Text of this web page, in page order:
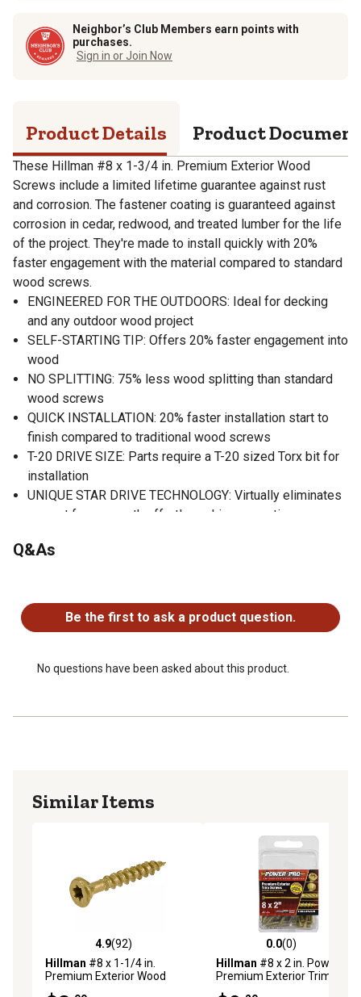
Neighbor’s Club Members earn points with
purchases.
Sign in or Join Now
Product Details Product
These Hillman #8 x 1-3/4 in. Premium Exterior Wood
Screws include a limited lifetime guarantee against rust
and corrosion. The fastener coating is guaranteed against
corrosion in cedar, redwood, and treated lumber for the life
of the project. They're made to install quickly with 20%
faster engagement with the material compared to standard
wood screws.
ENGINEERED FOR THE OUTDOORS: Ideal for decking
and any outdoor wood project
SELF-STARTING TIP: Offers 20% faster engagement into
wood
NO SPLITTING: 75% less wood splitting than standard
wood screws
QUICK INSTALLATION: 20% faster installation start to
finish compared to traditional wood screws
T-20 DRIVE SIZE: Parts require a T-20 sized Torx bit for
installation
UNIQUE STAR DRIVE TECHNOLOGY: Virtually eliminates
camout for a smooth effortless drive every time
Q&As
Be the first to ask a product question.
No questions have been asked about this product.
Similar Items
4.9 out of 5 stars with 92 reviews
4.9(92)
Hillman #8 x 1-1/4 in.
Premium Exterior Wood
0.0 out of 5 stars with 0
0.0(0)
Hillman #8 x 2 in. Power Pro
Premium Exterior Trim